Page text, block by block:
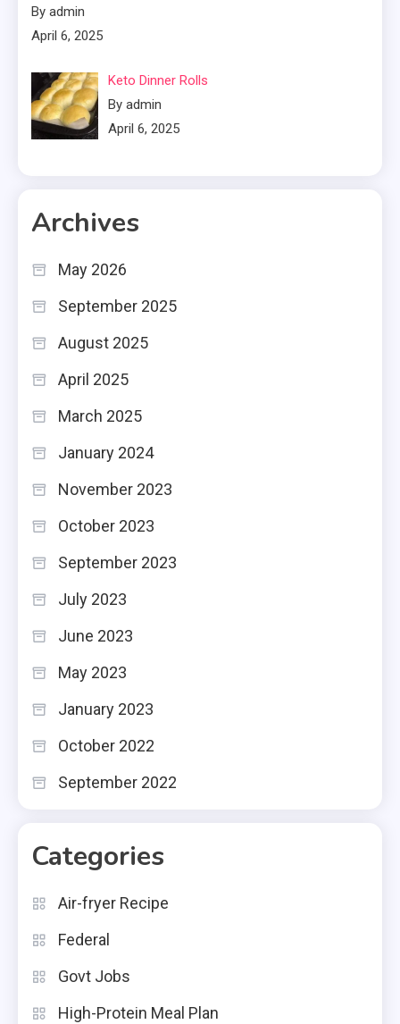
By admin
April 6, 2025
Keto Dinner Rolls
By admin
April 6, 2025
Archives
May 2026
September 2025
August 2025
April 2025
March 2025
January 2024
November 2023
October 2023
September 2023
July 2023
June 2023
May 2023
January 2023
October 2022
September 2022
Categories
Air-fryer Recipe
Federal
Govt Jobs
High-Protein Meal Plan